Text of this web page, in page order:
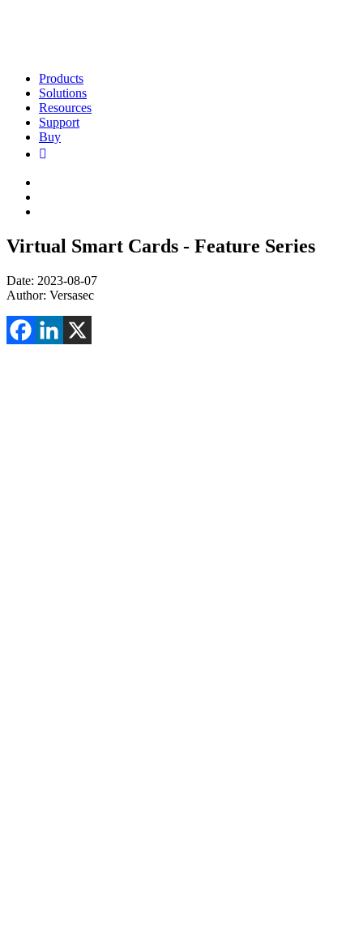
Products
Solutions
Resources
Support
Buy
Virtual Smart Cards - Feature Series
Date: 2023-08-07
Author: Versasec